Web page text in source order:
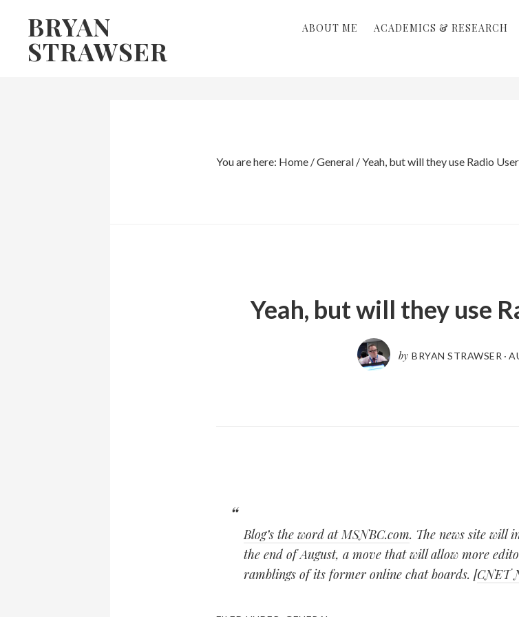
primary
BRYAN
STRAWSER
ABOUT ME ACADEMICS & RESEARCH
You are here: Home /General /Yeah, but will they use Radio
Yeah, but will they use
by BRYAN STRAWSER ·
Blog’s the word at MSNBC.com. The news site will
the end of August, a move that will allow more
ramblings of its former online chat boards. [CNET